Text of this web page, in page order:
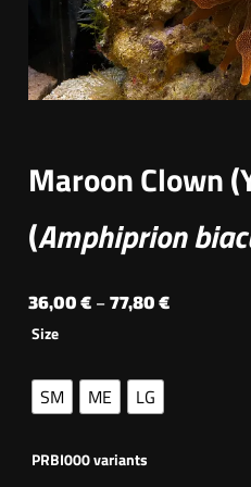
Maroon Clown
(Amphiprion
36,00 € – 77,80 €P
Size
SM ME LG
PRBI000 variants